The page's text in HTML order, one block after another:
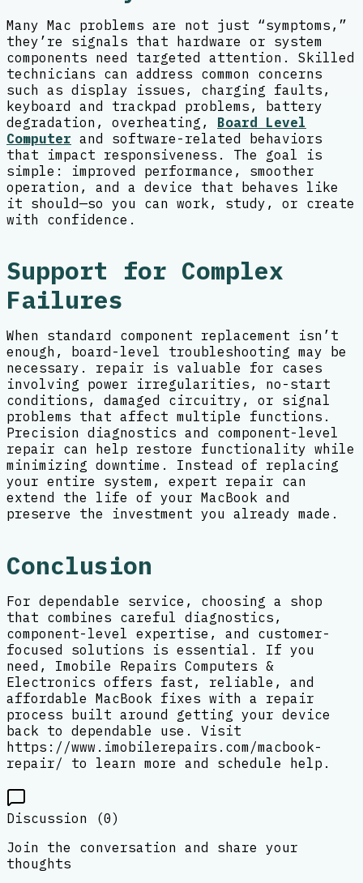
Many Mac problems are not just “symptoms,”
they’re signals that hardware or system
components need targeted attention. Skilled
technicians can address common concerns
such as display issues, charging faults,
keyboard and trackpad problems, battery
degradation, overheating, Board Level
Computer and software-related behaviors
that impact responsiveness. The goal is
simple: improved performance, smoother
operation, and a device that behaves like
it should—so you can work, study, or create
with confidence.
Support for Complex
Failures
When standard component replacement isn’t
enough, board-level troubleshooting may be
necessary. repair is valuable for cases
involving power irregularities, no-start
conditions, damaged circuitry, or signal
problems that affect multiple functions.
Precision diagnostics and component-level
repair can help restore functionality while
minimizing downtime. Instead of replacing
your entire system, expert repair can
extend the life of your MacBook and
preserve the investment you already made.
Conclusion
For dependable service, choosing a shop
that combines careful diagnostics,
component-level expertise, and customer-
focused solutions is essential. If you
need, Imobile Repairs Computers &
Electronics offers fast, reliable, and
affordable MacBook fixes with a repair
process built around getting your device
back to dependable use. Visit
https://www.imobilerepairs.com/macbook-
repair/ to learn more and schedule help.
Discussion (0)
Join the conversation and share your
thoughts